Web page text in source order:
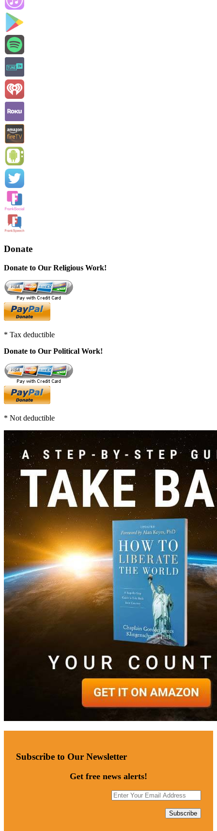
Donate
Donate to Our Religious Work!
* Tax deductible
Donate to Our Political Work!
* Not deductible
Subscribe to Our Newsletter
Get free news alerts!